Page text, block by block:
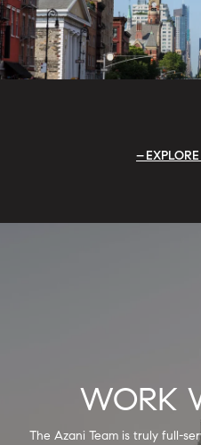
WORK
The Azani Team is truly full-